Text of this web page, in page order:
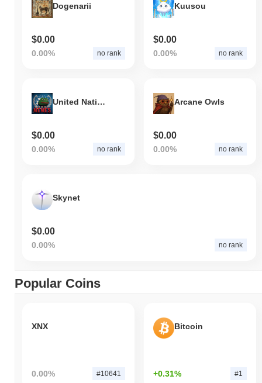
Dogenarii
$0.00
0.00% no rank
Kuusou
$0.00
0.00% no rank
United Nations of Memes
$0.00
0.00% no rank
Arcane Owls
$0.00
0.00% no rank
Skynet
$0.00
0.00% no rank
Popular Coins
XNX
0.00% #10641
Bitcoin
+0.31% #1